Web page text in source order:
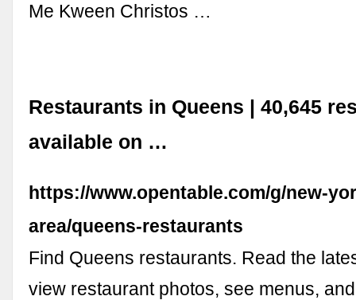
Me Kween Christos …
Restaurants in Queens | 40,645
available on …
https://www.opentable.com/g/new-
area/queens-restaurants
Find Queens restaurants. Read the
view restaurant photos, see menus,